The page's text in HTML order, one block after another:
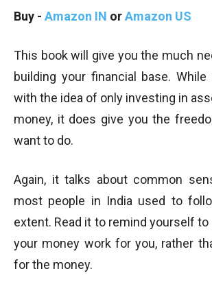
Buy - Amazon IN orAmazon US
This book will give you the much
building your financial base.
with the idea of only investing in
money, it does give you the
want to do.
Again, it talks about common
most people in India used to
extent. Read it to remind yourself to
your money work for you, rather
for the money.